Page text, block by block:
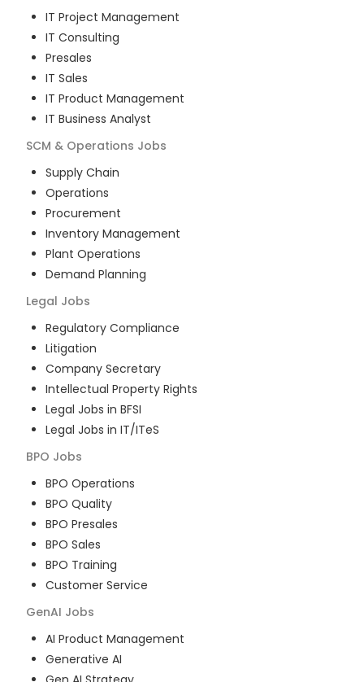
IT Project Management
IT Consulting
Presales
IT Sales
IT Product Management
IT Business Analyst
SCM & Operations Jobs
Supply Chain
Operations
Procurement
Inventory Management
Plant Operations
Demand Planning
Legal Jobs
Regulatory Compliance
Litigation
Company Secretary
Intellectual Property Rights
Legal Jobs in BFSI
Legal Jobs in IT/ITeS
BPO Jobs
BPO Operations
BPO Quality
BPO Presales
BPO Sales
BPO Training
Customer Service
GenAI Jobs
AI Product Management
Generative AI